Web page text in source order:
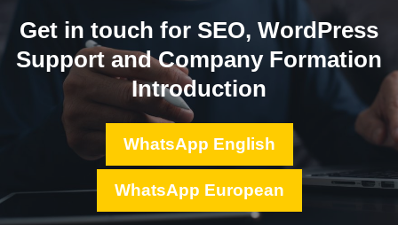
Get in touch for SEO, WordPress
Support and Company Formation
Introduction
WhatsApp English
WhatsApp European